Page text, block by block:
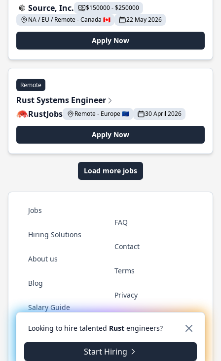
Source, Inc.
$150000 - $250000
NA / EU / Remote - Canada 🇨🇦
22 May 2026
Apply Now
Remote
Rust Systems Engineer
RustJobs
Remote - Europe 🇪🇺 30 April 2026
Apply Now
Load more jobs
Jobs
Hiring Solutions
About us
Blog
Salary Guide
FAQ
Contact
Terms
Privacy
Twitter LinkedInGitHub WhatsApp
© 2026 RustJobs.dev. All rights reserved.
Looking to hire talented Rust engineers?
Start Hiring